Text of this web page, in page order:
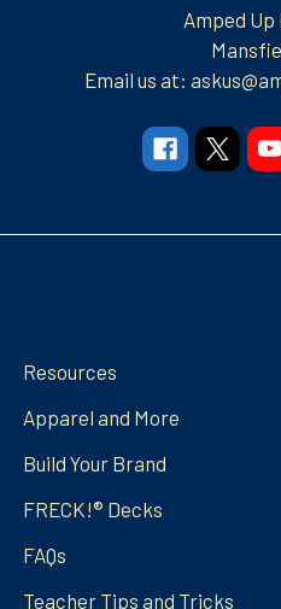
Amped
Email us at:
Resources
Apparel and More
Build Your Brand
FRECK!® Decks
FAQs
Teacher Tips and Tricks